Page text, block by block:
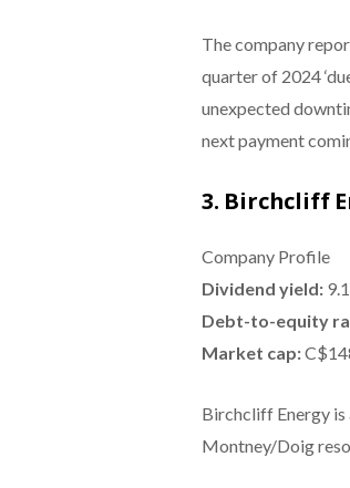
The company
quarter of 2024
unexpected
next payment
3. Birchcliff
Company Profile
Dividend yield:
Debt-to-equity
Market cap:
Birchcliff Energy is
Montney/Doig